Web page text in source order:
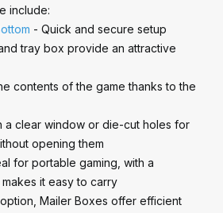
include:
- Quick and secure setup
tray box provide an attractive
contents of the game thanks to the
a clear window or die-cut holes for
opening them
for portable gaming, with a
it easy to carry
Mailer Boxes offer efficient